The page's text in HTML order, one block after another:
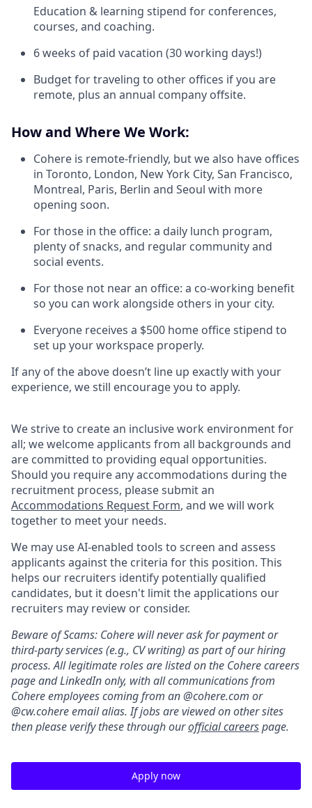
Education & learning stipend for conferences,
courses, and coaching.
6 weeks of paid vacation (30 working days!)
Budget for traveling to other offices if you are
remote, plus an annual company offsite.
How and Where We Work:
Cohere is remote-friendly, but we also have offices
in Toronto, London, New York City, San Francisco,
Montreal, Paris, Berlin and Seoul with more
opening soon.
For those in the office: a daily lunch program,
plenty of snacks, and regular community and
social events.
For those not near an office: a co-working benefit
so you can work alongside others in your city.
Everyone receives a $500 home office stipend to
set up your workspace properly.
If any of the above doesn’t line up exactly with your
experience, we still encourage you to apply.
We strive to create an inclusive work environment for
all; we welcome applicants from all backgrounds and
are committed to providing equal opportunities.
Should you require any accommodations during the
recruitment process, please submit an
Accommodations Request Form, and we will work
together to meet your needs.
We may use AI-enabled tools to screen and assess
applicants against the criteria for this position. This
helps our recruiters identify potentially qualified
candidates, but it doesn't limit the applications our
recruiters may review or consider.
Beware of Scams: Cohere will never ask for payment or
third-party services (e.g., CV writing) as part of our hiring
process. All legitimate roles are listed on the Cohere careers
page and LinkedIn only, with all communications from
Cohere employees coming from an @cohere.com or
@cw.cohere email alias. If jobs are viewed on other sites
then please verify these through ourofficial careerspage.
Apply now